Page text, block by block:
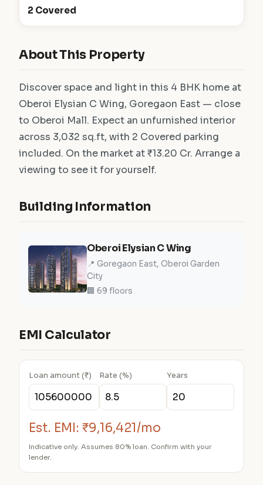
2 Covered
About This Property
Discover space and light in this 4 BHK home at
Oberoi Elysian C Wing, Goregaon East — close
to Oberoi Mall. Expect an unfurnished interior
across 3,032 sq.ft, with 2 Covered parking
included. On the market at ₹13.20 Cr. Arrange a
viewing to see it for yourself.
Building Information
Oberoi Elysian C Wing
📍 Goregaon East, Oberoi Garden
City
🏢 69 floors
EMI Calculator
Loan amount (₹) Rate (%) Years
Est. EMI: ₹9,16,421/mo
Indicative only. Assumes 80% loan. Confirm with your
lender.